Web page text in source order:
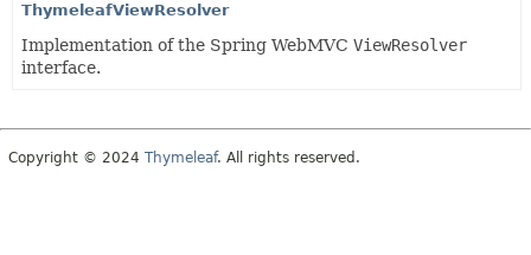
ThymeleafViewResolver
Implementation of the Spring WebMVC ViewResolver
interface.
Copyright © 2024 Thymeleaf. All rights reserved.